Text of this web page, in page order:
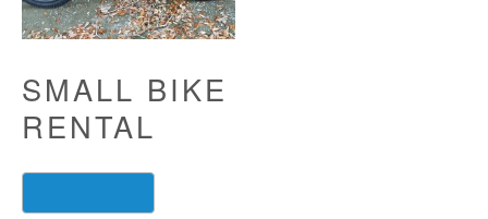
SMALL BIKE
RENTAL